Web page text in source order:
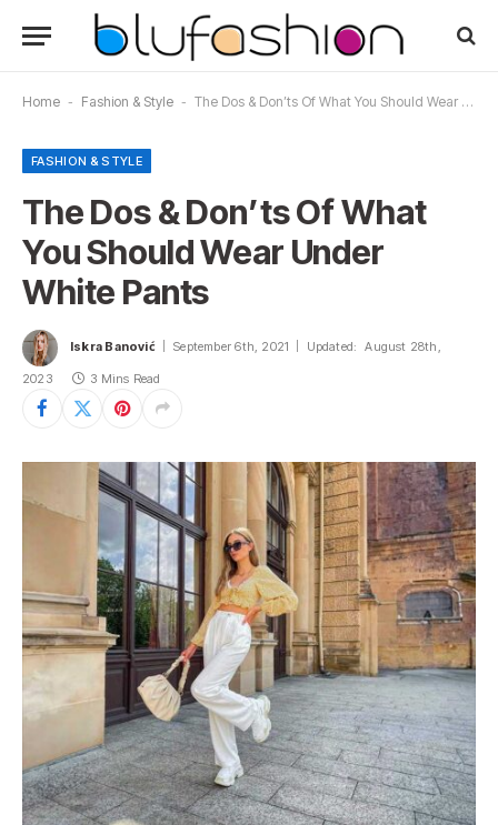
Home - Fashion & Style - The Dos & Don’ts Of What You Should Wear Under White Pants
FASHION & STYLE
The Dos & Don’ts Of What
You Should Wear Under
White Pants
Iskra Banović September 6th, 2021 Updated: August 28th,
2023 3 Mins Read